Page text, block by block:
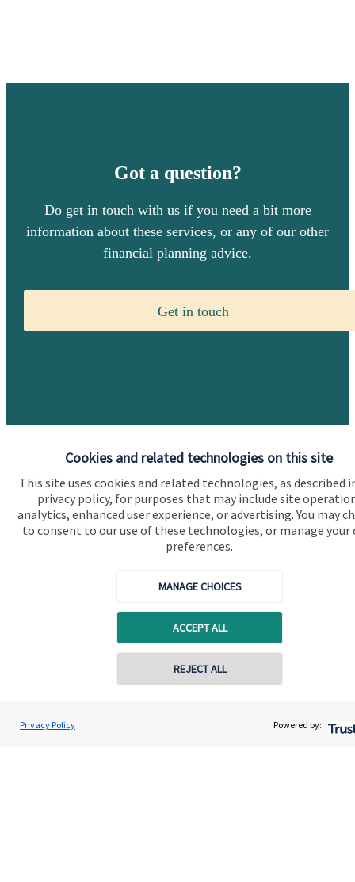
Cookies and related technologies on this site
This site uses cookies and related technologies, as described
privacy policy, for purposes that may include site
analytics, enhanced user experience, or advertising. You may
to consent to our use of these technologies, or manage your
preferences.
MANAGE CHOICES
ACCEPT ALL
REJECT ALL
Privacy Policy Powered by:
Got a question?
Do get in touch with us if you need a bit more
information about these services, or any of our other
financial planning advice.
Get in touch
Cranwell Wealth Solutions Limited
Contact online
Home
About us
About SJP